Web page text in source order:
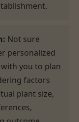
Not sure
personalized
you to plan
factors
plant size,